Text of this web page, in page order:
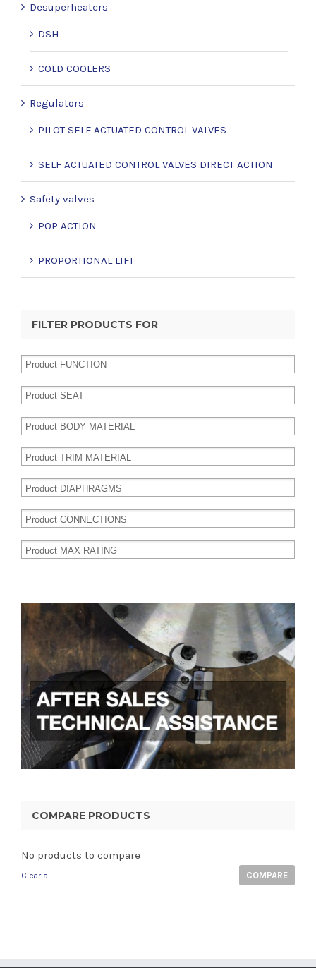
Desuperheaters
DSH
COLD COOLERS
Regulators
PILOT SELF ACTUATED CONTROL VALVES
SELF ACTUATED CONTROL VALVES DIRECT ACTION
Safety valves
POP ACTION
PROPORTIONAL LIFT
FILTER PRODUCTS FOR
COMPARE PRODUCTS
No products to compare
Clear all COMPARE